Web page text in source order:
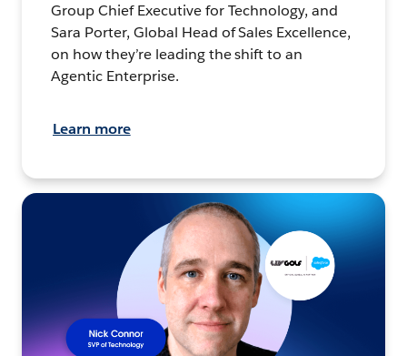
Group Chief Executive for Technology, and
Sara Porter, Global Head of Sales Excellence,
on how they’re leading the shift to an
Agentic Enterprise.
Learn more